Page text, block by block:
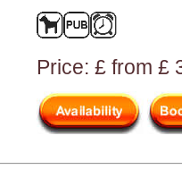
Price: £ from £